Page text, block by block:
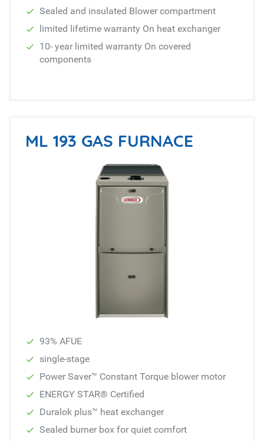
Sealed and insulated Blower compartment
limited lifetime warranty On heat exchanger
10- year limited warranty On covered
components
ML 193 GAS FURNACE
93% AFUE
single-stage
Power Saver™ Constant Torque blower motor
ENERGY STAR® Certified
Duralok plus™ heat exchanger
Sealed burner box for quiet comfort